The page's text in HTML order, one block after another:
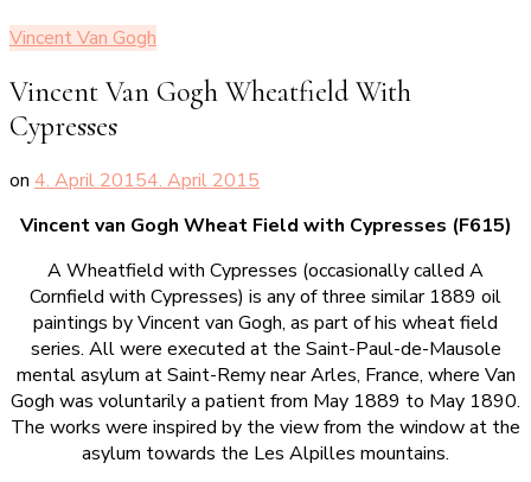
Vincent Van Gogh
Vincent Van Gogh Wheatfield With
Cypresses
on 4. April 20154. April 2015
Vincent van Gogh Wheat Field with Cypresses (F615)
A Wheatfield with Cypresses (occasionally called A
Cornfield with Cypresses) is any of three similar 1889 oil
paintings by Vincent van Gogh, as part of his wheat field
series. All were executed at the Saint-Paul-de-Mausole
mental asylum at Saint-Remy near Arles, France, where Van
Gogh was voluntarily a patient from May 1889 to May 1890.
The works were inspired by the view from the window at the
asylum towards the Les Alpilles mountains.